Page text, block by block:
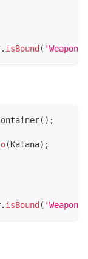
. isBound( 'Weapon'
( ) ;
(Katana) ;
. isBound( 'Weapon'